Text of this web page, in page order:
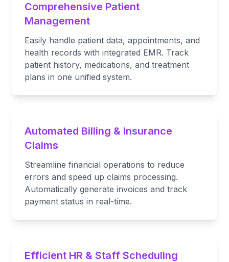
Comprehensive Patient
Management
Easily handle patient data, appointments, and
health records with integrated EMR. Track
patient history, medications, and treatment
plans in one unified system.
Automated Billing & Insurance
Claims
Streamline financial operations to reduce
errors and speed up claims processing.
Automatically generate invoices and track
payment status in real-time.
Efficient HR & Staff Scheduling